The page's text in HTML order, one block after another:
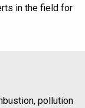
in the field for
pollution